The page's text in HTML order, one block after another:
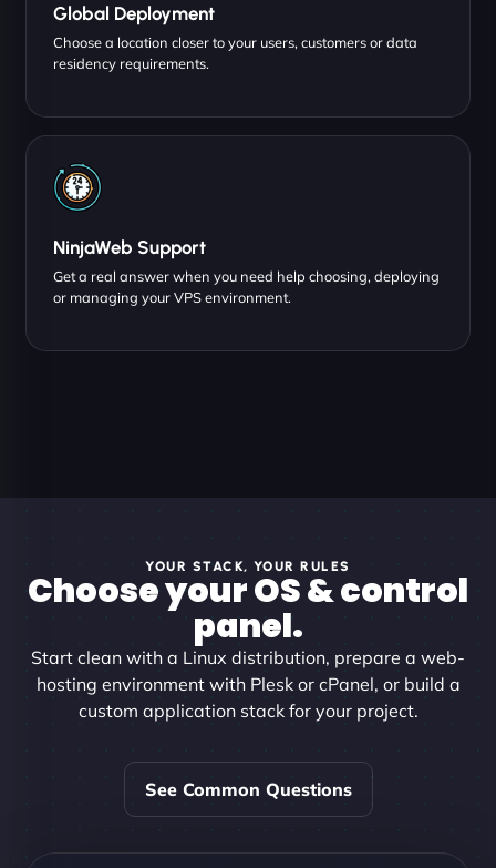
Global Deployment
Choose a location closer to your users, customers or data
residency requirements.
NinjaWeb Support
Get a real answer when you need help choosing, deploying
or managing your VPS environment.
YOUR STACK, YOUR RULES
Choose your OS & control
panel.
Start clean with a Linux distribution, prepare a web-
hosting environment with Plesk or cPanel, or build a
custom application stack for your project.
See Common Questions